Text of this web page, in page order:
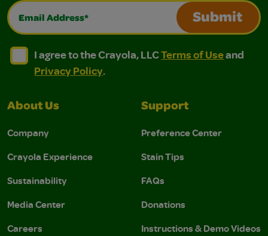
Email Address*
Submit
I agree to the Crayola, LLC Terms of Use and
I agree to the Crayola, LLC Terms of Use and Privacy
I agree to the Crayola, LLCTerms of Useand
Privacy Policy.
About Us
Company
Crayola Experience
Sustainability
Media Center
Careers
Support
Preference Center
Stain Tips
FAQs
Donations
Instructions & Demo Videos